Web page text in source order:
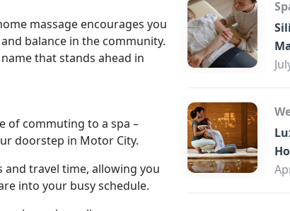
massage encourages you
balance in the community.
that stands ahead in
of commuting to a spa –
doorstep in Motor City.
and travel time, allowing you
into your busy schedule.